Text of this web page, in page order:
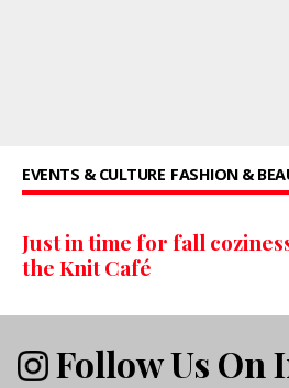
EVENTS & CULTURE FASHION &
Just in time for fall
the Knit Café
Follow Us On